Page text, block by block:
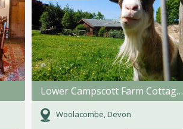
Lower Campscott Farm Cottages
Woolacombe, Devon